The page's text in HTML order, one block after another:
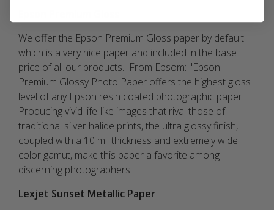
We offer the Epson Premium Gloss paper by default
which is a very nice paper and included in the base
price of all our products. From Epsom: "Epson
Premium Glossy Photo Paper offers the highest gloss
level of any Epson resin coated photographic paper.
Producing vivid life-like images that rival those of
traditional silver halide prints, the ultra glossy finish,
coupled with a 10 mil thickness and extremely wide
color gamut, make this paper a favorite among
discerning photographers."
Lexjet Sunset Metallic Paper